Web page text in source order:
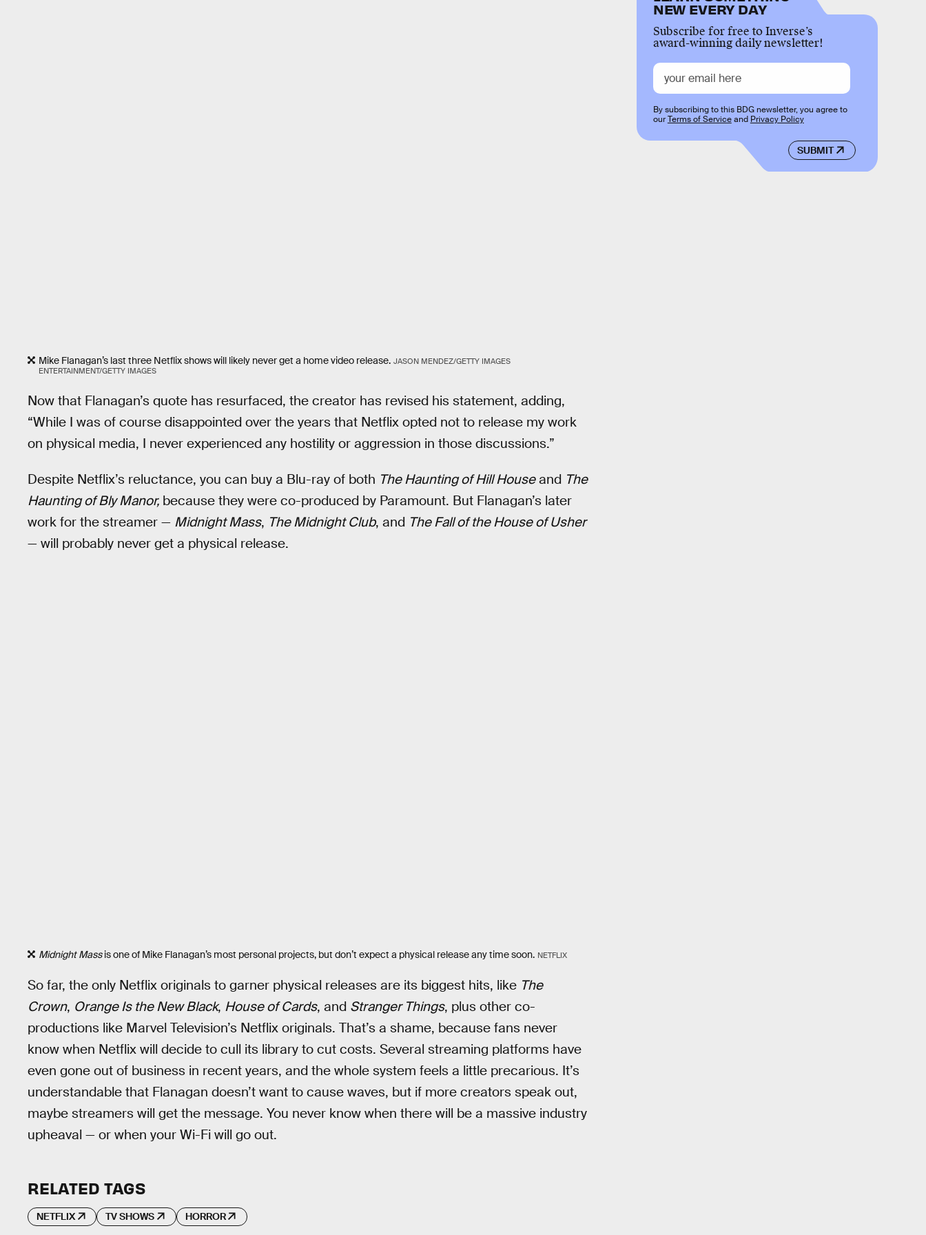
Mike Flanagan’s last three Netflix shows will likely never get a home video release. JASON MENDEZ/GETTY IMAGES
ENTERTAINMENT/GETTY IMAGES
Now that Flanagan’s quote has resurfaced, the creator has revised his statement, adding,
“While I was of course disappointed over the years that Netflix opted not to release my work
on physical media, I never experienced any hostility or aggression in those discussions.”
Despite Netflix’s reluctance, you can buy a Blu-ray of both The Haunting of Hill Houseand The
Haunting of Bly Manor, because they were co-produced by Paramount. But Flanagan’s later
work for the streamer — Midnight Mass, The Midnight Club, and The Fall of the House of Usher
— will probably never get a physical release.
Midnight Massis one of Mike Flanagan’s most personal projects, but don’t expect a physical release any time soon. NETFLIX
So far, the only Netflix originals to garner physical releases are its biggest hits, like The
Crown, Orange Is the New Black, House of Cards, and Stranger Things, plus other co-
productions like Marvel Television’s Netflix originals. That’s a shame, because fans never
know when Netflix will decide to cull its library to cut costs. Several streaming platforms have
even gone out of business in recent years, and the whole system feels a little precarious. It’s
understandable that Flanagan doesn’t want to cause waves, but if more creators speak out,
maybe streamers will get the message. You never know when there will be a massive industry
upheaval — or when your Wi-Fi will go out.
NEW EVERY DAY
Subscribe for free to Inverse’s
award-winning daily newsletter!
SUBMIT
By subscribing to this BDG newsletter, you agree to
ourTerms of Serviceand Privacy Policy
RELATED TAGS
NETFLIX TV SHOWS HORROR